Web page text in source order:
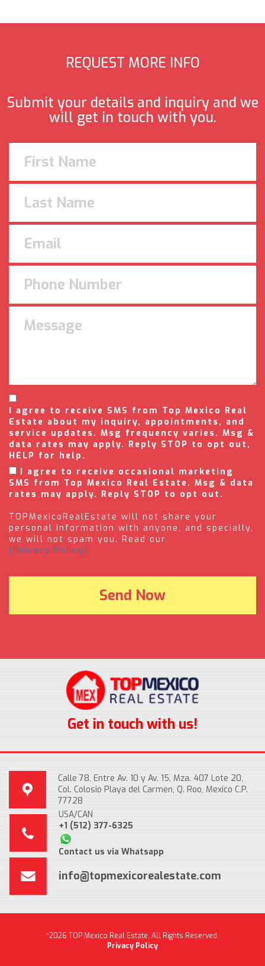
REQUEST MORE INFO
Submit your details and inquiry and we
will get in touch with you.
I agree to receive SMS from Top Mexico Real
Estate about my inquiry, appointments, and
service updates. Msg frequency varies. Msg &
data rates may apply. Reply STOP to opt out,
HELP for help.
I agree to receive occasional marketing
SMS from Top Mexico Real Estate. Msg & data
rates may apply. Reply STOP to opt out.
TOPMexicoRealEstate will not share your
personal information with anyone, and specially,
we will not spam you. Read our
(Privacy Policy).
Get in touch with us!
Calle 78, Entre Av. 10 y Av. 15, Mza. 407 Lote 20,
Col. Colosio Playa del Carmen, Q. Roo, Mexico C.P.
77728
USA/CAN
+1 (512) 377-6325
Contact us via Whatsapp
info@topmexicorealestate.com
*2026 TOP Mexico Real Estate, All Rights Reserved.
Privacy Policy